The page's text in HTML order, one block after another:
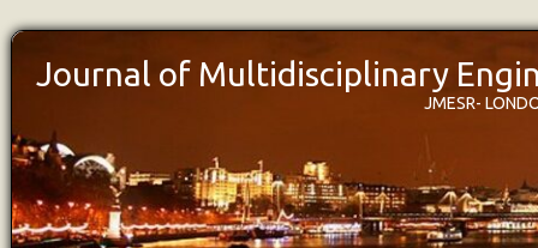
Journal of Multidisciplinary
JMESR-